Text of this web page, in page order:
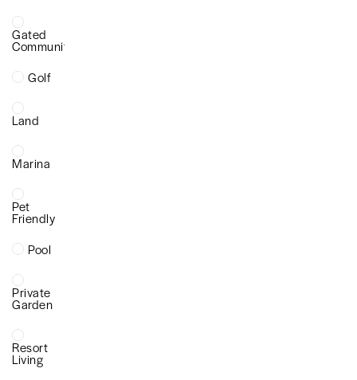
Gated
Community
Golf
Land
Marina
Pet
Friendly
Pool
Private
Garden
Resort
Living